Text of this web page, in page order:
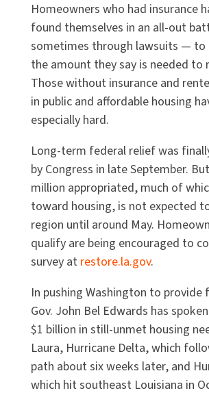
Homeowners who had insurance
found themselves in an all-out
sometimes through lawsuits — to
the amount they say is needed to
Those without insurance and
in public and affordable housing
especially hard.
Long-term federal relief was
by Congress in late September.
million appropriated, much of
toward housing, is not expected
region until around May.
qualify are being encouraged to
survey at restore.la.gov.
In pushing Washington to
Gov. John Bel Edwards has
$1 billion in still-unmet housing
Laura, Hurricane Delta, which
path about six weeks later, and
which hit southeast Louisiana in